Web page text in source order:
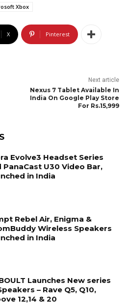
Xbox
X Pinterest
Next article
Nexus 7 Tablet Available In
India On Google Play Store
For Rs.15,999
Evolve3 Headset Series
PanaCast U30 Video Bar,
in India
Rebel Air, Enigma &
Wireless Speakers
in India
Launches New series
– Rave Q5, Q10,
12,14 & 20